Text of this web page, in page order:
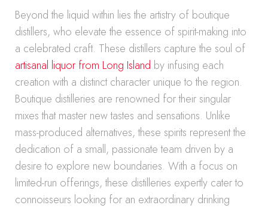
Beyond the liquid within lies the artistry of boutique
distillers, who elevate the essence of spirit-making into
a celebrated craft. These distillers capture the soul of
artisanal liquor from Long Island by infusing each
creation with a distinct character unique to the region.
Boutique distilleries are renowned for their singular
mixes that master new tastes and sensations. Unlike
mass-produced alternatives, these spirits represent the
dedication of a small, passionate team driven by a
desire to explore new boundaries. With a focus on
limited-run offerings, these distilleries expertly cater to
connoisseurs looking for an extraordinary drinking